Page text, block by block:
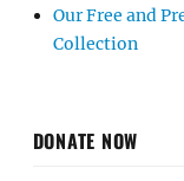
Our Free and
Collection
DONATE NOW